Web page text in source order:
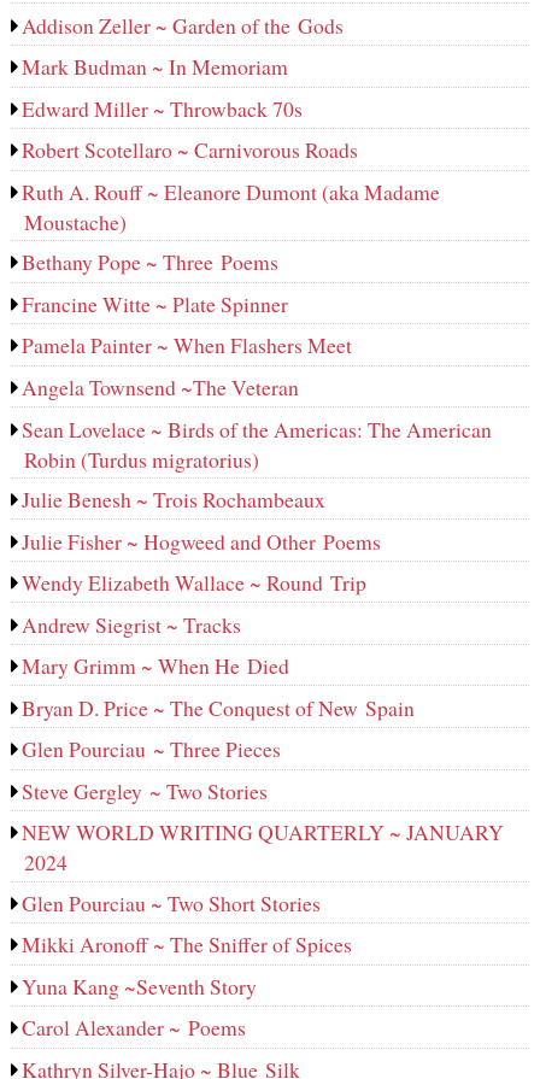
Addison Zeller ~ Garden of the Gods
Mark Budman ~ In Memoriam
Edward Miller ~ Throwback 70s
Robert Scotellaro ~ Carnivorous Roads
Ruth A. Rouff ~ Eleanore Dumont (aka Madame
Moustache)
Bethany Pope ~ Three Poems
Francine Witte ~ Plate Spinner
Pamela Painter ~ When Flashers Meet
Angela Townsend ~The Veteran
Sean Lovelace ~ Birds of the Americas: The American
Robin (Turdus migratorius)
Julie Benesh ~ Trois Rochambeaux
Julie Fisher ~ Hogweed and Other Poems
Wendy Elizabeth Wallace ~ Round Trip
Andrew Siegrist ~ Tracks
Mary Grimm ~ When He Died
Bryan D. Price ~ The Conquest of New Spain
Glen Pourciau ~ Three Pieces
Steve Gergley ~ Two Stories
NEW WORLD WRITING QUARTERLY ~ JANUARY
2024
Glen Pourciau ~ Two Short Stories
Mikki Aronoff ~ The Sniffer of Spices
Yuna Kang ~Seventh Story
Carol Alexander ~ Poems
Kathryn Silver-Hajo ~ Blue Silk